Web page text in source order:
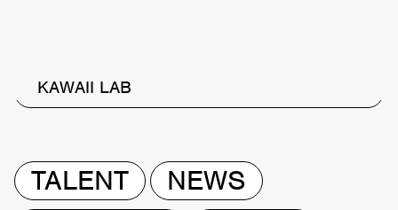
KAWAII LAB
TALENT
NEWS